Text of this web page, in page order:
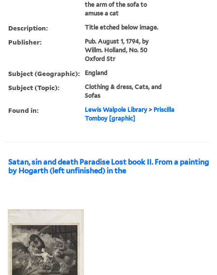
the arm of the sofa to
amuse a cat
Description: Title etched below image.
Publisher:
Pub. August 1, 1794, by
Willm. Holland, No. 50
Oxford Str
Subject (Geographic): England
Subject (Topic):
Clothing & dress, Cats, and
Sofas
Found in: Lewis Walpole Library > Priscilla
Tomboy [graphic]
Satan, sin and death Paradise Lost book II. From a painting
by Hogarth (left unfinished) in the